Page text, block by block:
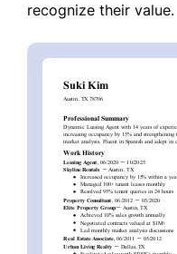
recognize their value.